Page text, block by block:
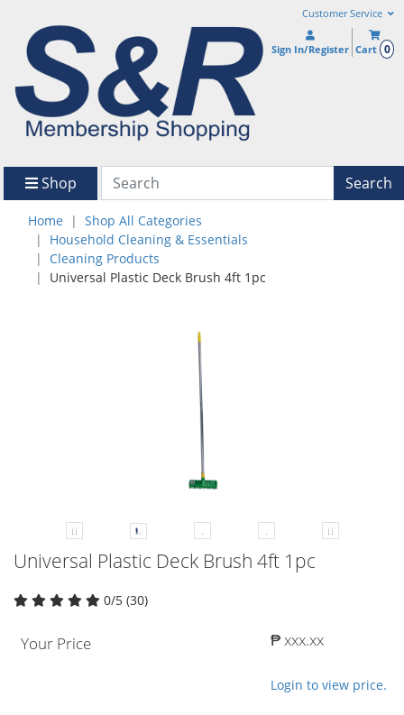
Customer Service
Sign In/Register Cart 0
Shop Search
Home
Shop All Categories
Household Cleaning & Essentials
Cleaning Products
Universal Plastic Deck Brush 4ft 1pc
Universal Plastic Deck Brush 4ft 1pc
0/5 (30)
Your Price ₱ xxx.xx
Login to view price.